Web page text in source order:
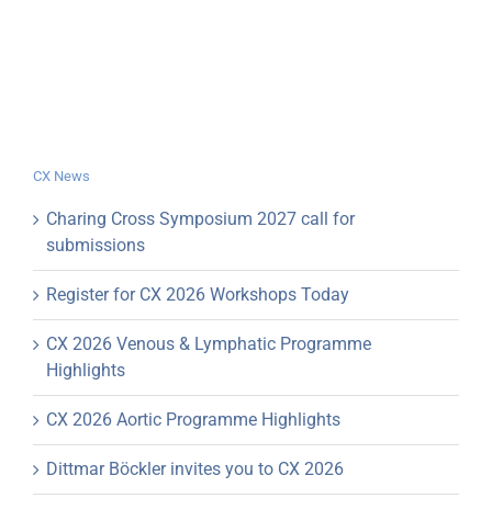
CX News
Charing Cross Symposium 2027 call for
submissions
Register for CX 2026 Workshops Today
CX 2026 Venous & Lymphatic Programme
Highlights
CX 2026 Aortic Programme Highlights
Dittmar Böckler invites you to CX 2026